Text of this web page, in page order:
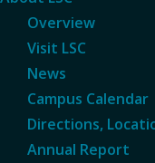
Overview
Visit LSC
News
Campus Calendar
Directions,
Annual Report